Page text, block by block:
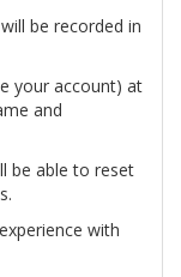
be recorded in
your account) at
and
be able to reset
with